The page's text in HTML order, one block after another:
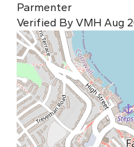
Parmenter
Verified By VMH Aug